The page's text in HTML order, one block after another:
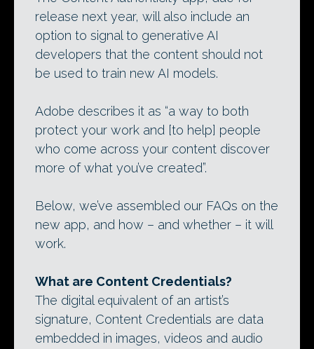
release next year, will also include an
option to signal to generative AI
developers that the content should not
be used to train new AI models.
Adobe describes it as “a way to both
protect your work and [to help] people
who come across your content discover
more of what you’ve created”.
Below, we’ve assembled our FAQs on the
new app, and how – and whether – it will
work.
What are Content Credentials?
The digital equivalent of an artist’s
signature, Content Credentials are data
embedded in images, videos and audio